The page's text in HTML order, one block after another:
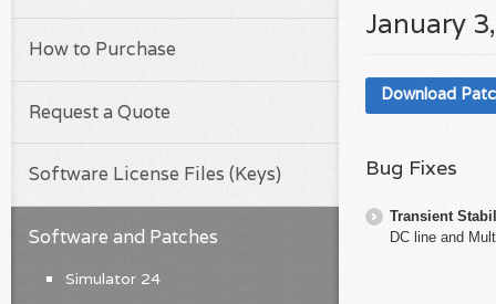
January
Download
Bug Fixes
Transient
DC line and
How to Purchase
Request a Quote
Software License Files (Keys)
Software and Patches
Simulator 24